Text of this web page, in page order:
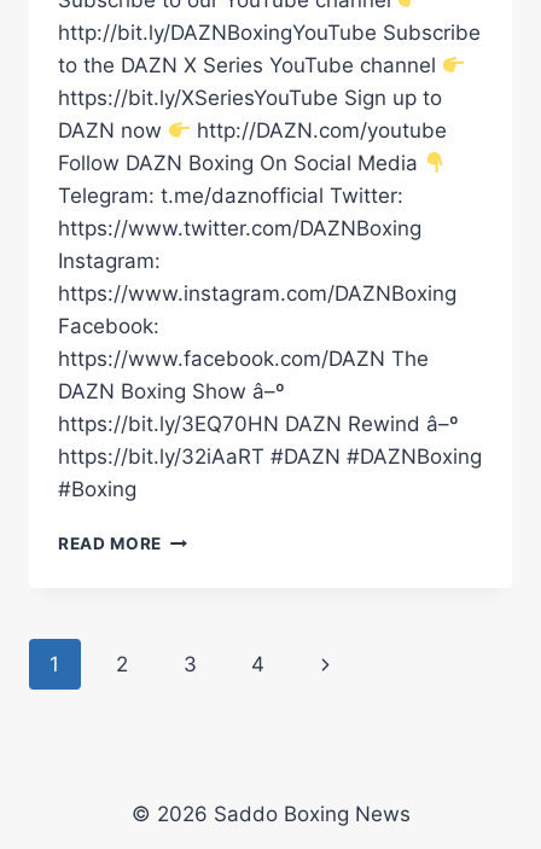
http://bit.ly/DAZNBoxingYouTube Subscribe
to the DAZN X Series YouTube channel
https://bit.ly/XSeriesYouTube Sign up to
DAZN now
http://DAZN.com/youtube
Follow DAZN Boxing On Social Media
Telegram: t.me/daznofficial Twitter:
https://www.twitter.com/DAZNBoxing
Instagram:
https://www.instagram.com/DAZNBoxing
Facebook:
https://www.facebook.com/DAZN The
DAZN Boxing Show â–º
https://bit.ly/3EQ70HN DAZN Rewind â–º
https://bit.ly/32iAaRT #DAZN #DAZNBoxing
#Boxing
READ MORE JOSHUA
THAT
Page
1 2 3 4
Next
© 2026 Saddo Boxing News